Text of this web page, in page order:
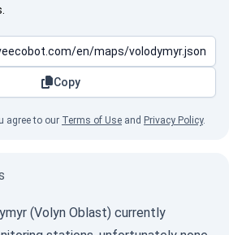
Copy
agree to our Terms of Use and Privacy Policy.
(Volyn Oblast) currently